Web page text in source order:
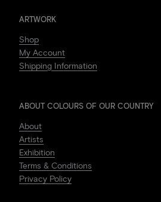
ARTWORK
Shop
My Account
Shipping Information
ABOUT COLOURS OF OUR COUNTRY
About
Artists
Exhibition
Terms & Conditions
Privacy Policy